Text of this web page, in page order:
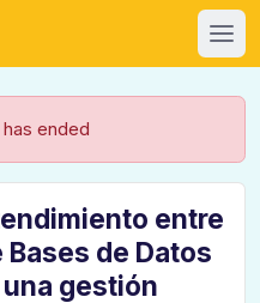
ended
entre
de Datos
una gestión